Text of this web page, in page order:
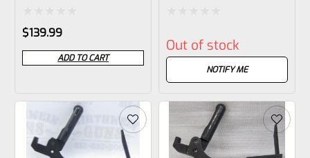
Rated
0
out
$139.99
ADD TO CART
0
Out of stock
NOTIFY ME